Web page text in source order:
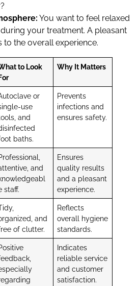
You want to feel relaxed
your treatment. A pleasant
to the overall experience.
to Look
Why It Matters
or
use
and
baths.
Prevents
infections and
ensures safety.
and
staff.
Ensures
quality results
and a pleasant
experience.
and
of clutter.
Reflects
overall hygiene
standards.
Indicates
reliable service
and customer
satisfaction.